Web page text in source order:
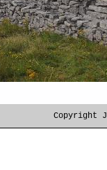
Copyright